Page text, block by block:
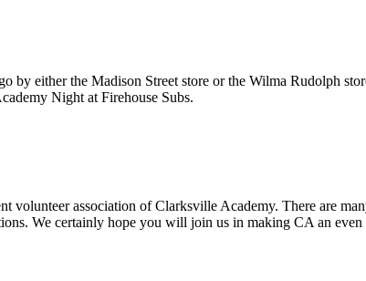
by either the Madison Street store or the Wilma Rudolph
Night at Firehouse Subs.
association of Clarksville Academy. There are
We certainly hope you will join us in making CA an